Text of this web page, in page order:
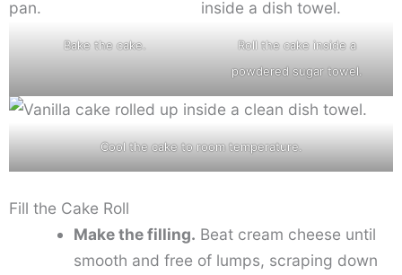
Bake the cake.
Roll the cake inside a
powdered sugar towel.
Cool the cake to room temperature.
Fill the Cake Roll
Make the filling. Beat cream cheese until
smooth and free of lumps, scraping down